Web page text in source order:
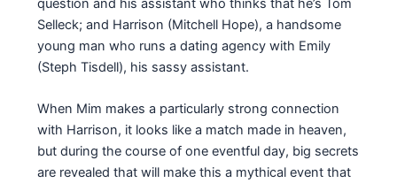
question and his assistant who thinks that he’s Tom
Selleck; and Harrison (Mitchell Hope), a handsome
young man who runs a dating agency with Emily
(Steph Tisdell), his sassy assistant.
When Mim makes a particularly strong connection
with Harrison, it looks like a match made in heaven,
but during the course of one eventful day, big secrets
are revealed that will make this a mythical event that